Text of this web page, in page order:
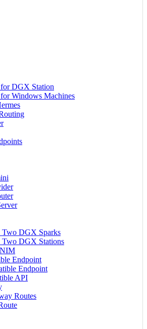
DGX Station
Windows Machines
DGX Sparks
DGX Stations
Endpoint
Endpoint
API
Routes